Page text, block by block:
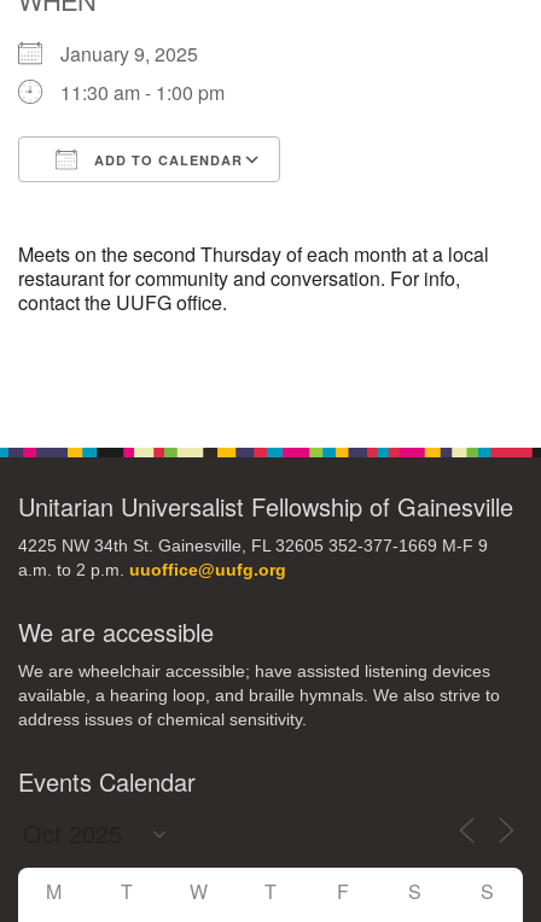
M T W
6 7 8 9
13 14 15 16 17 18 19
20 21 22
January 9, 2025
11:30 am - 1:00 pm
ADD TO CALENDAR
Meets on the second Thursday of each month at a local
restaurant for community and conversation. For info,
contact the UUFG office.
Unitarian Universalist Fellowship of Gainesville
4225 NW 34th St. Gainesville, FL 32605 352-377-1669 M-F 9
a.m. to 2 p.m. uuoffice@uufg.org
We are accessible
We are wheelchair accessible; have assisted listening devices
available, a hearing loop, and braille hymnals. We also strive to
address issues of chemical sensitivity.
Events Calendar
M T W T F S S